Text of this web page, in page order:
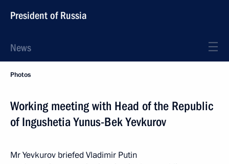
President of Russia
News
Photos
Working meeting with Head of the Republic
of Ingushetia Yunus-Bek Yevkurov
Mr Yevkurov briefed Vladimir Putin